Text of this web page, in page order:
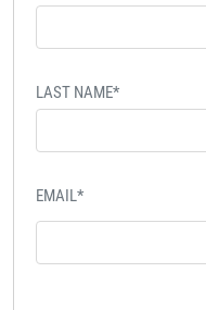
LAST NAME*
EMAIL*